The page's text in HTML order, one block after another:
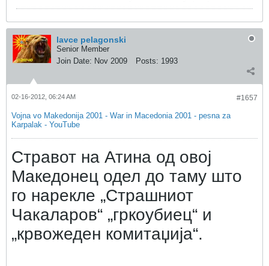
lavce pelagonski
Senior Member
Join Date: Nov 2009 Posts: 1993
#1657
02-16-2012, 06:24 AM
Vojna vo Makedonija 2001 - War in Macedonia 2001 - pesna za
Karpalak - YouTube
Стравот на Атина од овој
Македонец одел до таму што
го нарекле „Страшниот
Чакаларов“ „гркоубиец“ и
„крвожеден комитаџија“.